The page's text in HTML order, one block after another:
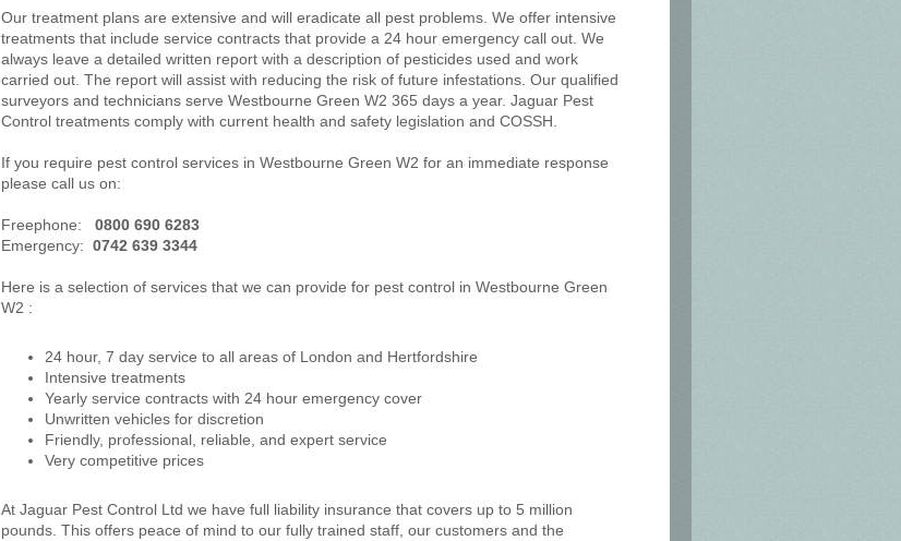
Our treatment plans are extensive and will eradicate all pest problems. We offer intensive
treatments that include service contracts that provide a 24 hour emergency call out. We
always leave a detailed written report with a description of pesticides used and work
carried out. The report will assist with reducing the risk of future infestations. Our qualified
surveyors and technicians serve Westbourne Green W2 365 days a year. Jaguar Pest
Control treatments comply with current health and safety legislation and COSSH.
If you require pest control services in Westbourne Green W2 for an immediate response
please call us on:
Freephone:0800 690 6283
Emergency: 0742 639 3344
Here is a selection of services that we can provide for pest control in Westbourne Green
W2 :
24 hour, 7 day service to all areas of London and Hertfordshire
Intensive treatments
Yearly service contracts with 24 hour emergency cover
Unwritten vehicles for discretion
Friendly, professional, reliable, and expert service
Very competitive prices
At Jaguar Pest Control Ltd we have full liability insurance that covers up to 5 million
pounds. This offers peace of mind to our fully trained staff, our customers and the